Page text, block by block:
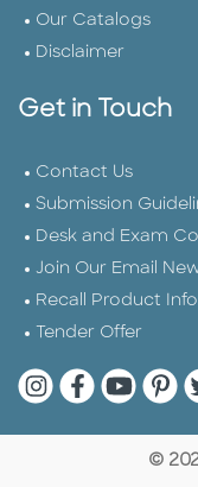
Our Catalogs
Disclaimer
Get in Touch
Contact Us
Submission
Desk and Exam
Join Our Email
Recall Product Info
Tender Offer
Quarto
QuartoQuarto
©